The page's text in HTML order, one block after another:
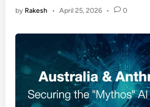
by Rakesh • April 25, 2026 • 0